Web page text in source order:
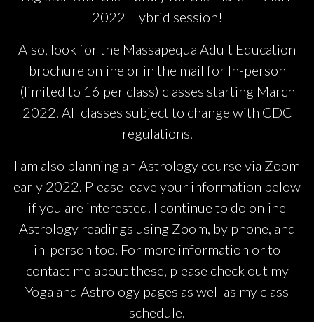
2022 Hybrid session!
Also, look for the Massapequa Adult Education
brochure online or in the mail for In-person
(limited to 16 per class) classes starting March
2022. All classes subject to change with CDC
regulations.
I am also planning an Astrology course via Zoom
early 2022. Please leave your information below
if you are interested. I continue to do online
Astrology readings using Zoom, by phone, and
in-person too. For more information or to
contact me about these, please check out my
Yoga and Astrology pages as well as my class
schedule.